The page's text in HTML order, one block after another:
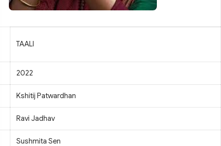
TAALI
2022
Kshitij Patwardhan
Ravi Jadhav
Sushmita Sen